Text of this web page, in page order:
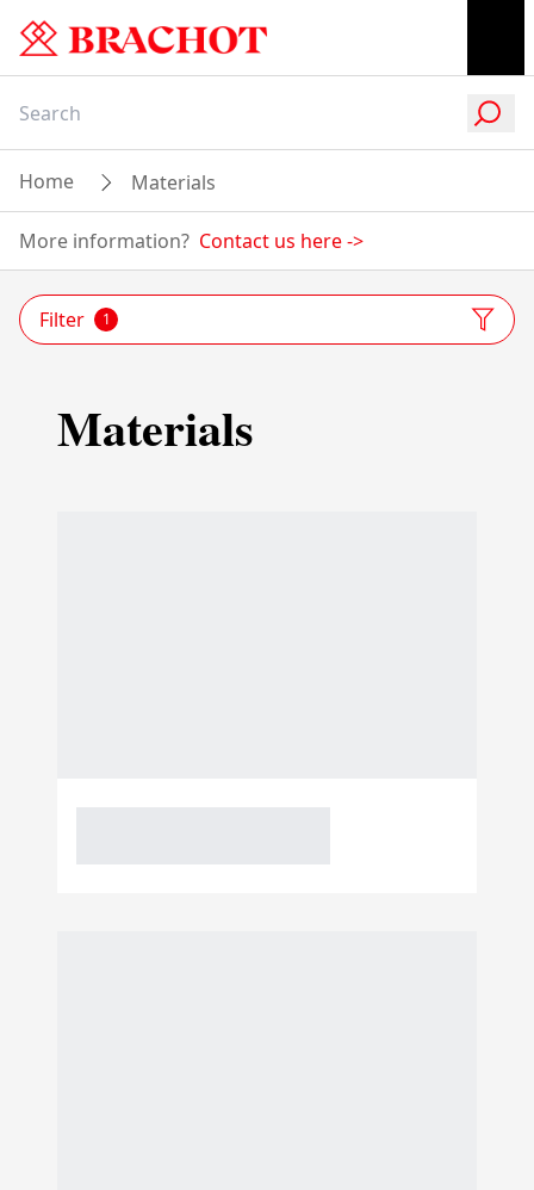
Home Materials
More information? Contact us here->
Filter 1
Materials